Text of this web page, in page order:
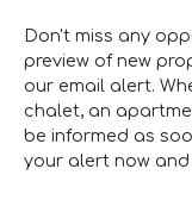
Don't miss any
preview of new
our email alert.
chalet, an
be informed as
your alert now